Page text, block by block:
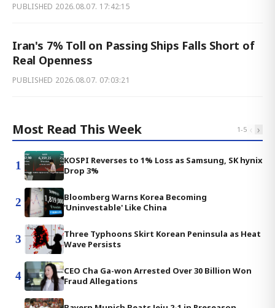
PUBLISHED 2026.08.07. 17:42:15
Iran's 7% Toll on Passing Ships Falls Short of
Real Openness
PUBLISHED 2026.08.07. 07:03:21
Most Read This Week 1-5 ‹ ›
1
KOSPI Reverses to 1% Loss as Samsung, SK hynix
Drop 3%
2
Bloomberg Warns Korea Becoming
'Uninvestable' Like China
3
Three Typhoons Skirt Korean Peninsula as Heat
Wave Persists
4
CEO Cha Ga-won Arrested Over 30 Billion Won
Fraud Allegations